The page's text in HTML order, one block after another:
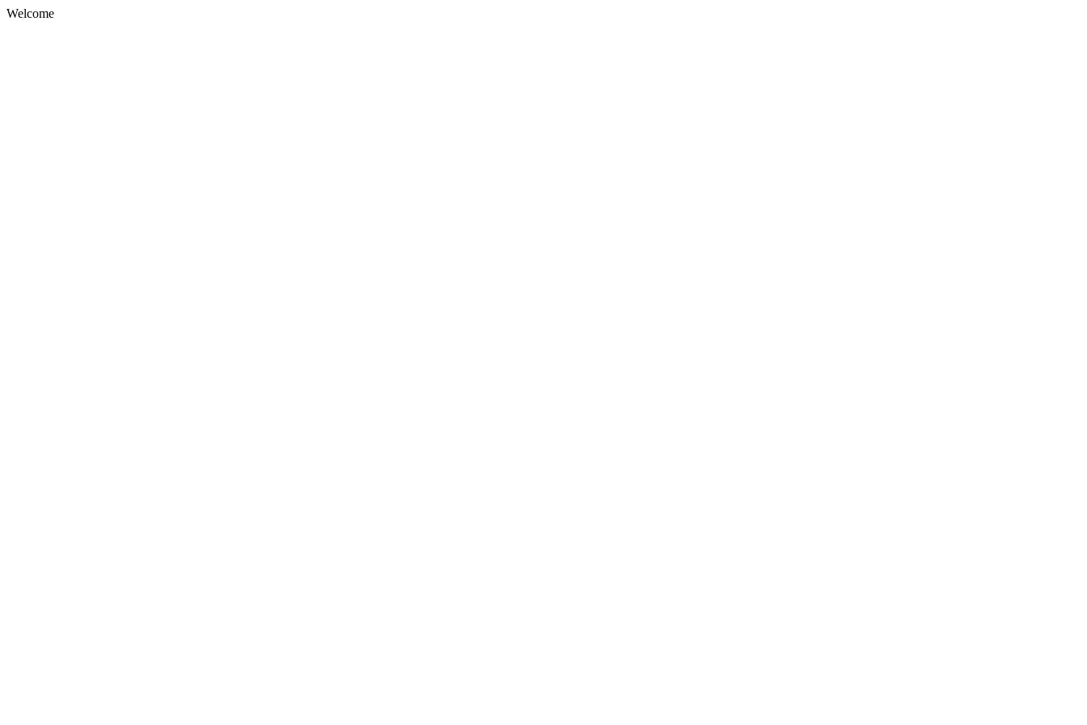
Welcome